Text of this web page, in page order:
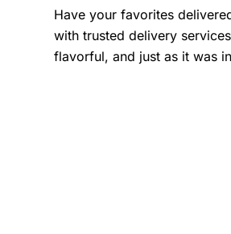
Have your favorites
with trusted delivery
flavorful, and just as it was